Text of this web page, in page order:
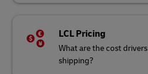
LCL Pricing
What are the cost
shipping?